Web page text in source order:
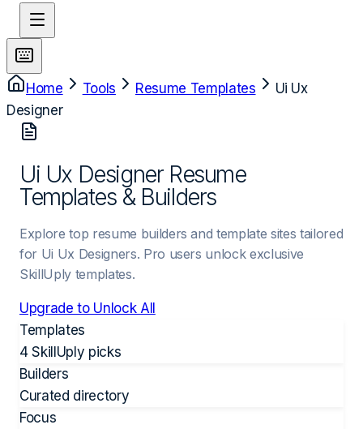
Home Tools Resume Templates
Ui Ux
Designer
Ui Ux Designer Resume
Templates & Builders
Explore top resume builders and template sites tailored
for Ui Ux Designers. Pro users unlock exclusive
SkillUply templates.
Upgrade to Unlock All
Templates
4 SkillUply picks
Builders
Curated directory
Focus